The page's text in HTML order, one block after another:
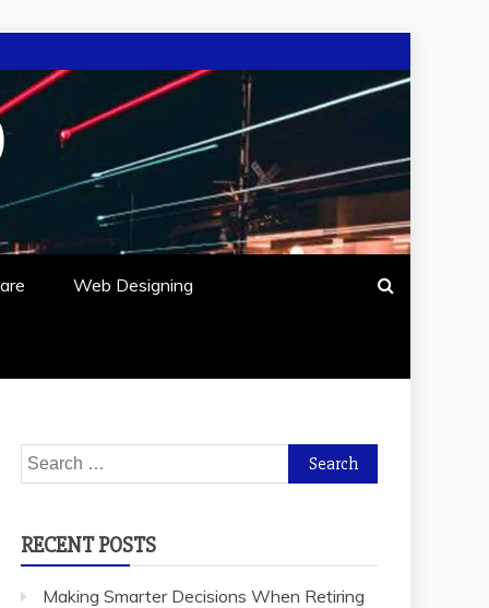
Web Designing
Search
for:
RECENT POSTS
Making Smarter Decisions When Retiring